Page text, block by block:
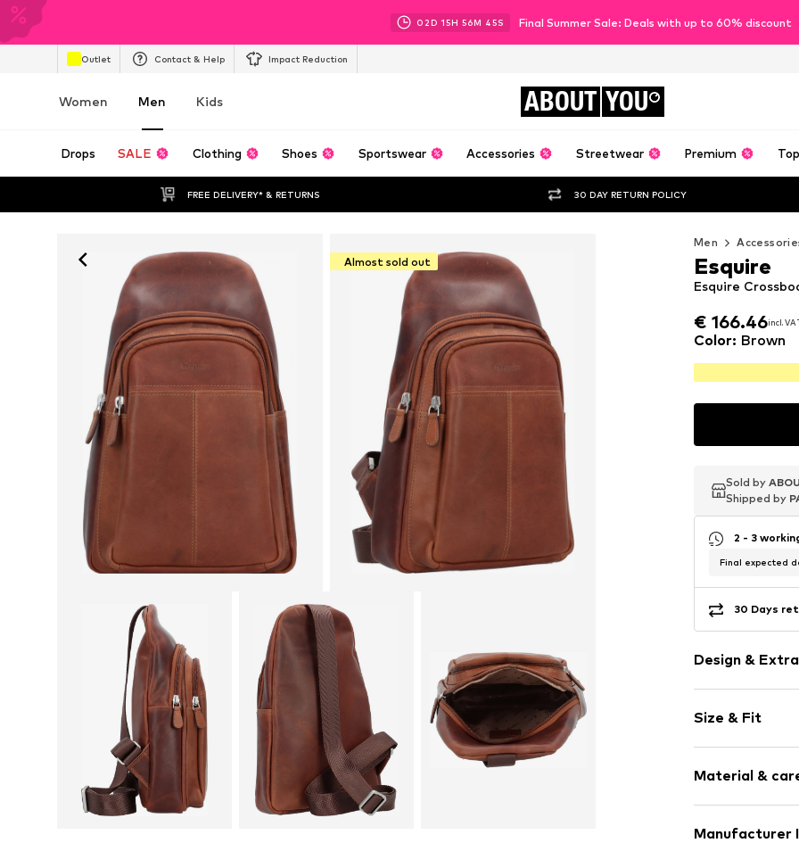
02D 15H 56M 43S Final Summer Sale: Deals with up to 60% discount
Outlet Contact & Help Impact Reduction
Women Men Kids ABOUT YOU
Drops SALE Clothing Shoes Sportswear Accessories Streetwear Premium
FREE DELIVERY* & RETURNS 30 DAY RETURN POLICY
Almost sold out
Men
€ 166.46incl.
€ 166.46incl.
€ 166.46incl. VAT
Esquire
Esquire
Color: Brown
Sold by
Shipped by
Sold by
Shipped by
Sold by
Shipped by
2 - 3
Final expected
30 Days
Design &
Smooth
Zip fastening
Item no.
Size & Fit
Strap/handle
Material &
Manufacturer